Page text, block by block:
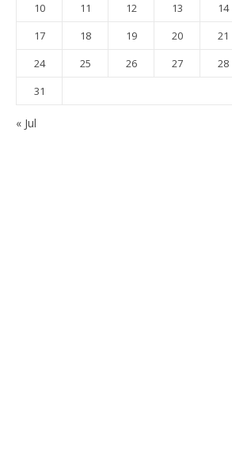
10
11 12 13 14
17
18 19 20 21
24
25 26 27 28
31
« Jul